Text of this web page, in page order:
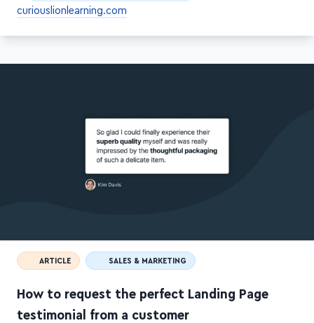
curiouslionlearning.com
ARTICLE SALES & MARKETING
How to request the perfect Landing Page
testimonial from a customer